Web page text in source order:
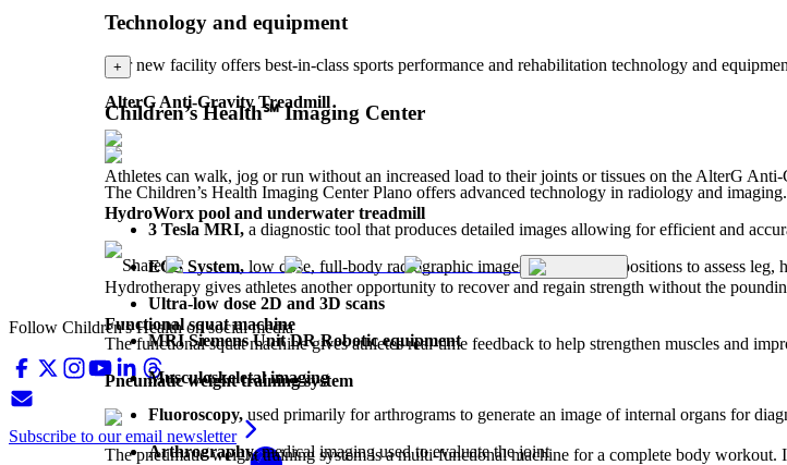
Technology and equipment
Our new facility offers best-in-class sports performance and rehabilitation technology and
AlterG Anti-Gravity Treadmill
Athletes can walk, jog or run without an increased load to their joints or tissues on the AlterG
HydroWorx pool and underwater treadmill
Hydrotherapy gives athletes another opportunity to recover and regain strength without the
Functional squat machine
The functional squat machine gives athletes real-time feedback to help strengthen muscles and
Pneumatic weight training system
The pneumatic weight training system is a multi-functional machine for a complete body
+
Children’s Health℠ Imaging Center
The Children’s Health Imaging Center Plano offers advanced technology in radiology and
3 Tesla MRI, a diagnostic tool that produces detailed images allowing for efficient and
EOS System, low dose, full-body radiographic images of functional positions to assess leg,
Ultra-low dose 2D and 3D scans
MRI Siemens Unit DR Robotic equipment
Musculoskeletal imaging
Fluoroscopy, used primarily for arthrograms to generate an image of internal organs for
Arthrography,medical imaging used to evaluate the joint
Share:
Follow Children's Health on social media
Subscribe to our email newsletter